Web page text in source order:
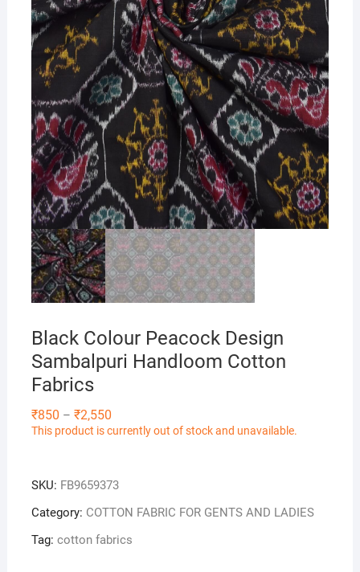
Black Colour Peacock Design
Sambalpuri Handloom Cotton
Fabrics
₹850 – ₹2,550Price
range:
₹850
This product is currently out of stock and unavailable.
SKU: FB9659373
Category: COTTON FABRIC FOR GENTS AND LADIES
Tag: cotton fabrics